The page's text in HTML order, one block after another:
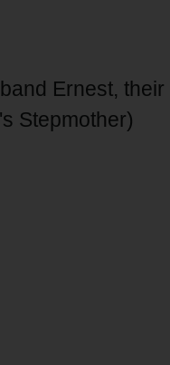
Ernest, their
Stepmother)